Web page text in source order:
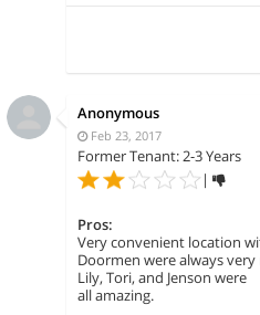
Anonymous
Feb 23, 2017
Former Tenant: 2-3 Years
|
Pros:
Very convenient location
Doormen were always
Lily, Tori, and Jenson were
all amazing.